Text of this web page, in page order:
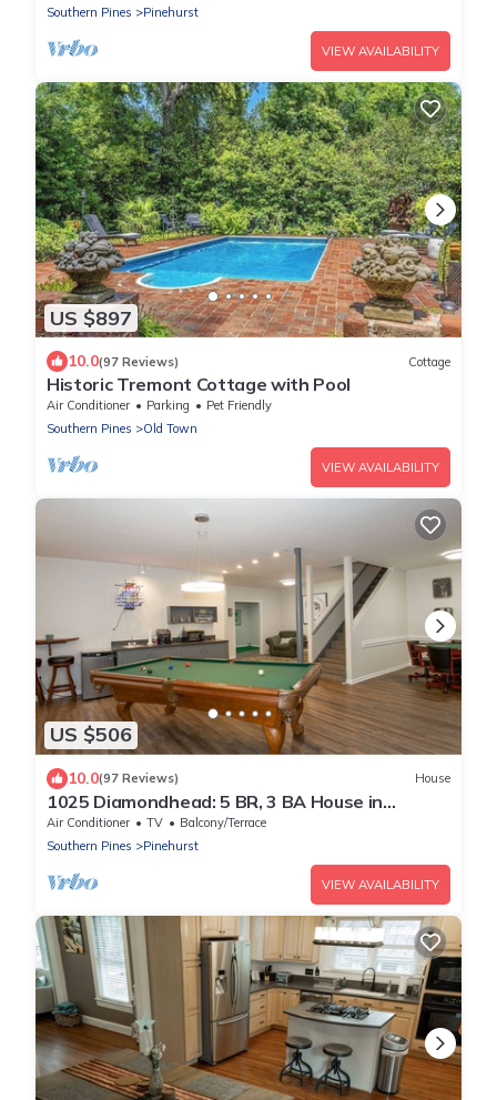
Southern Pines
Pinehurst
VIEW AVAILABILITY
US $897
10.0(97 Reviews) Cottage
Historic Tremont Cottage with Pool
Air Conditioner Parking
Pet Friendly
Southern Pines
Old Town
VIEW AVAILABILITY
US $506
10.0(97 Reviews) House
1025 Diamondhead: 5 BR, 3 BA House in
Pinehurst, Sleeps 12
Air Conditioner TV
Balcony/Terrace
Southern Pines
Pinehurst
VIEW AVAILABILITY